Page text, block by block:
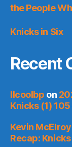
the People
Knicks in Six
Recent
llcoolbp on
Knicks (1)
Kevin McElroy
Recap: